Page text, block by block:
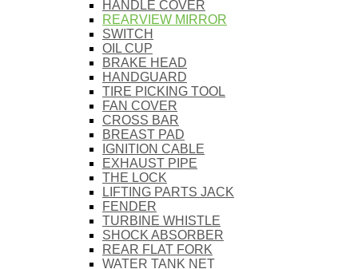
HANDLE COVER
REARVIEW MIRROR
SWITCH
OIL CUP
BRAKE HEAD
HANDGUARD
TIRE PICKING TOOL
FAN COVER
CROSS BAR
BREAST PAD
IGNITION CABLE
EXHAUST PIPE
THE LOCK
LIFTING PARTS JACK
FENDER
TURBINE WHISTLE
SHOCK ABSORBER
REAR FLAT FORK
WATER TANK NET